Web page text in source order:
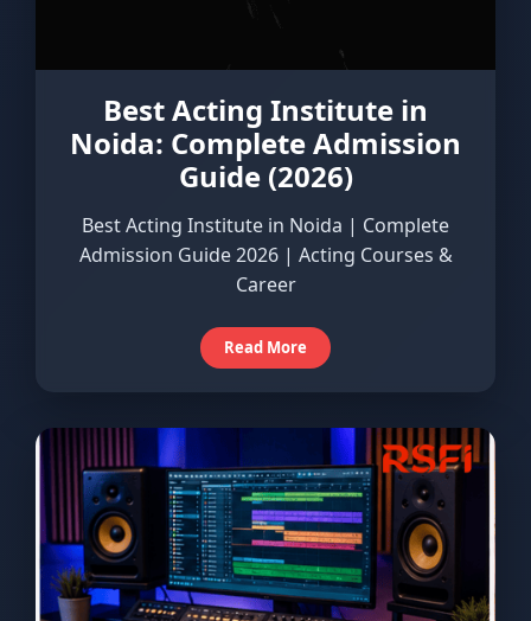
Best Acting Institute in
Noida: Complete Admission
Guide (2026)
Best Acting Institute in Noida | Complete
Admission Guide 2026 | Acting Courses &
Career
Read More